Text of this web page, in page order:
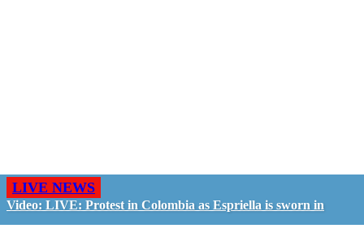
LIVE NEWS
Video: LIVE: Protest in Colombia as Espriella is sworn in